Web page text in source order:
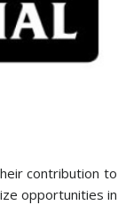
contribution to
opportunities in